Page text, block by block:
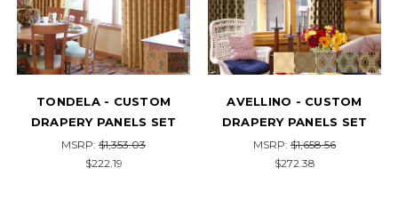
TONDELA - CUSTOM
DRAPERY PANELS SET
MSRP: $1,353.03
$222.19
AVELLINO - CUSTOM
DRAPERY PANELS SET
MSRP: $1,658.56
$272.38